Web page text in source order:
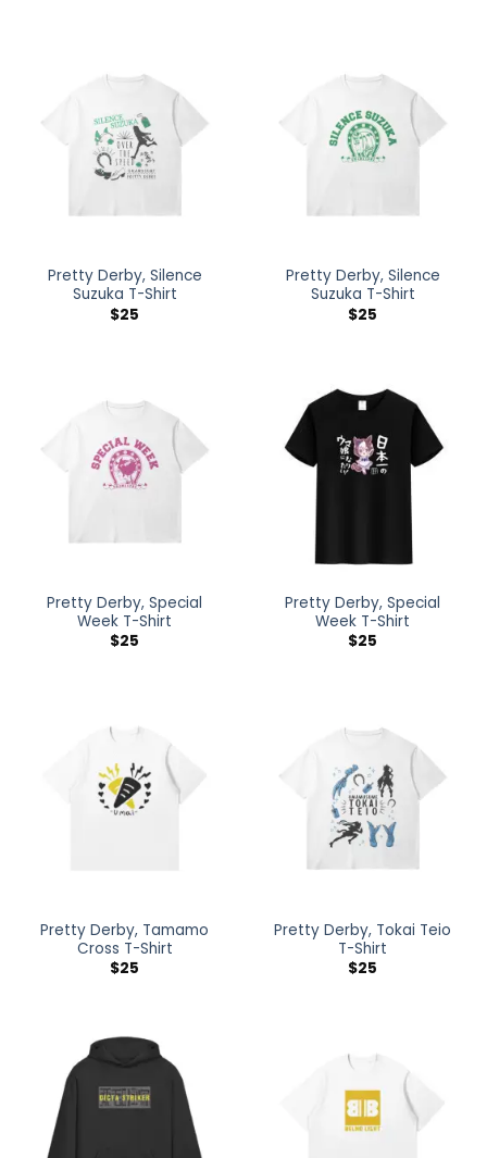
Pretty Derby, Silence
Suzuka T-Shirt
$25
Pretty Derby, Silence
Suzuka T-Shirt
$25
Pretty Derby, Special
Week T-Shirt
$25
Pretty Derby, Special
Week T-Shirt
$25
Pretty Derby, Tamamo
Cross T-Shirt
$25
Pretty Derby, Tokai Teio
T-Shirt
$25